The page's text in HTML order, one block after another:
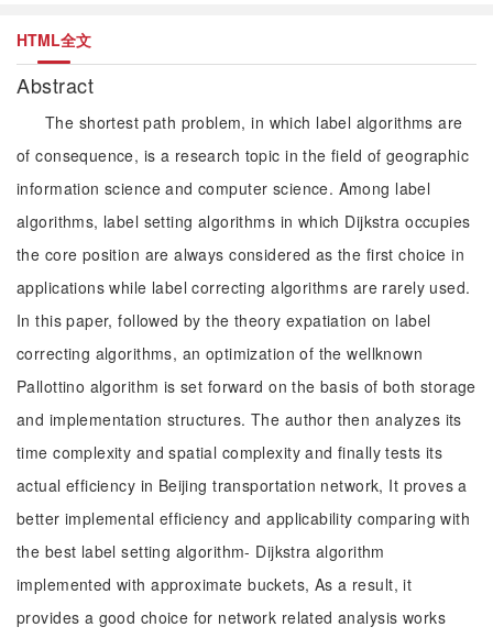
HTML全文
Abstract
The shortest path problem, in which label algorithms are
of consequence, is a research topic in the field of geographic
information science and computer science. Among label
algorithms, label setting algorithms in which Dijkstra occupies
the core position are always considered as the first choice in
applications while label correcting algorithms are rarely used.
In this paper, followed by the theory expatiation on label
correcting algorithms, an optimization of the wellknown
Pallottino algorithm is set forward on the basis of both storage
and implementation structures. The author then analyzes its
time complexity and spatial complexity and finally tests its
actual efficiency in Beijing transportation network, It proves a
better implemental efficiency and applicability comparing with
the best label setting algorithm- Dijkstra algorithm
implemented with approximate buckets, As a result, it
provides a good choice for network related analysis works